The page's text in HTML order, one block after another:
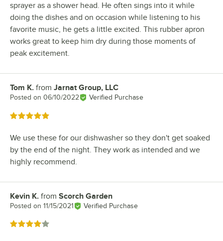
sprayer as a shower head. He often sings into it while
doing the dishes and on occasion while listening to his
favorite music, he gets a little excited. This rubber apron
works great to keep him dry during those moments of
peak excitement.
Review by
Tom K. from Jarnat Group, LLC
Posted on 06/10/2022 Verified Purchase
Rated 5 out of 5 stars
We use these for our dishwasher so they don't get soaked
by the end of the night. They work as intended and we
highly recommend.
Review by
Kevin K. from Scorch Garden
Posted on 11/15/2021 Verified Purchase
Rated 4 out of 5 stars